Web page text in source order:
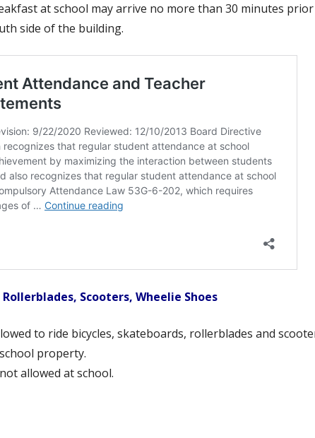
at school may arrive no more than 30 minutes
side of the building.
Scooters, Wheelie Shoes
to ride bicycles, skateboards, rollerblades and
property.
allowed at school.